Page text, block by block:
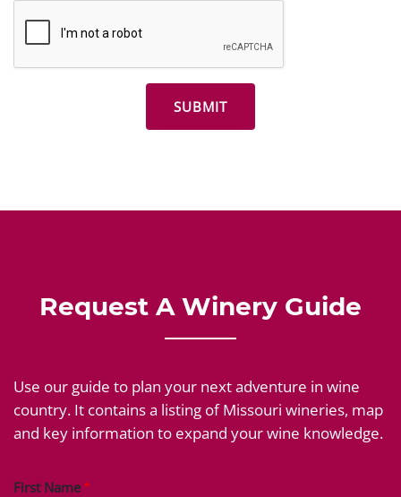
Request A Winery Guide
Use our guide to plan your next adventure in wine
country. It contains a listing of Missouri wineries, map
and key information to expand your wine knowledge.
First Name